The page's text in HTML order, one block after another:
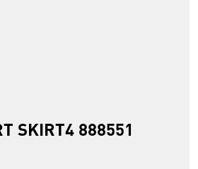
SKIRT4 888551